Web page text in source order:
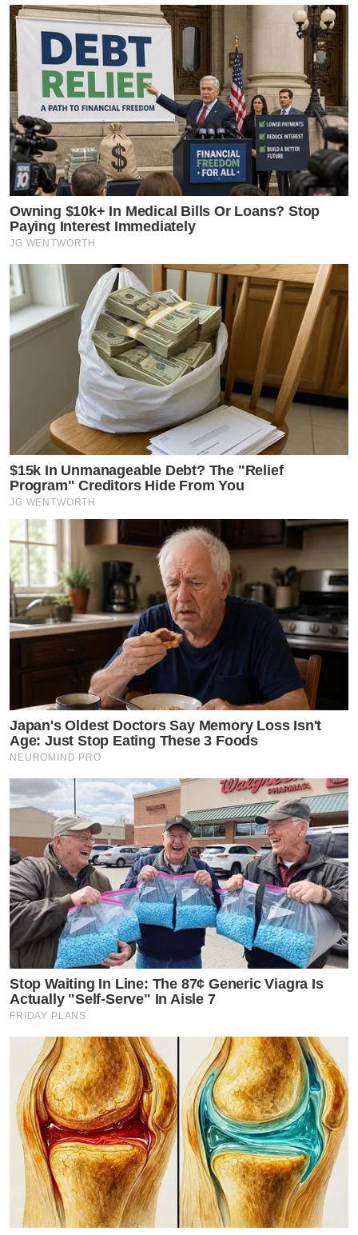
Owning $10k+ In Medical Bills Or Loans? Stop
Paying Interest Immediately
JG WENTWORTH
$15k In Unmanageable Debt? The "Relief
Program" Creditors Hide From You
JG WENTWORTH
Japan's Oldest Doctors Say Memory Loss Isn't
Age: Just Stop Eating These 3 Foods
NEUROMIND PRO
Stop Waiting In Line: The 87¢ Generic Viagra Is
Actually "Self-Serve" In Aisle 7
FRIDAY PLANS